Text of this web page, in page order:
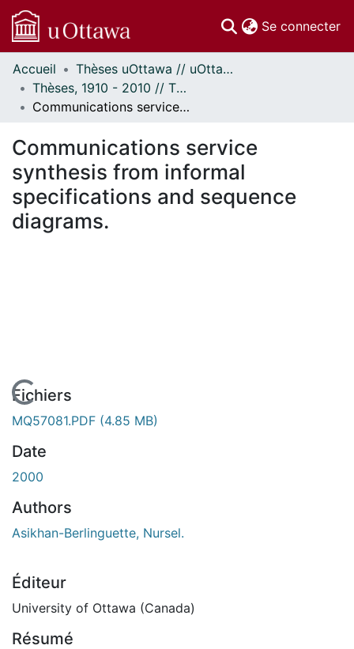
Se connecter
Communautés
et collections
Parcourir
À propos
Accueil
Thèses uOttawa // uOttawa Theses
Thèses, 1910 - 2010 // Theses, 1910 - 2010
Communications service synthesis from informal specifications and sequence diagrams.
Communications service
synthesis from informal
specifications and sequence
diagrams.
En cours de chargement...
Fichiers
MQ57081.PDF (4.85 MB)
Date
2000
Authors
Asikhan-Berlinguette, Nursel.
Éditeur
University of Ottawa (Canada)
Résumé